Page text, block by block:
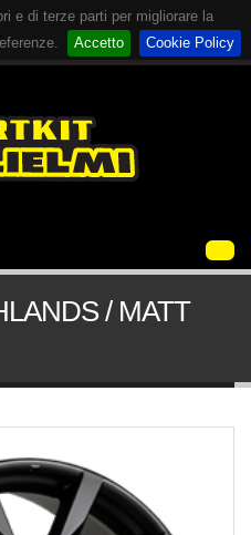
e di terze parti per migliorare la
Accetto Cookie Policy
/ MATT